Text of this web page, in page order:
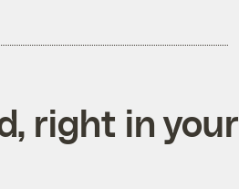
right in your